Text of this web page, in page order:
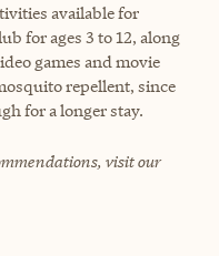
available for
for ages 3 to 12, along
games and movie
repellent, since
for a longer stay.
visit our